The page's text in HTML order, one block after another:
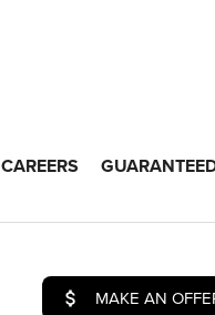
CAREERS